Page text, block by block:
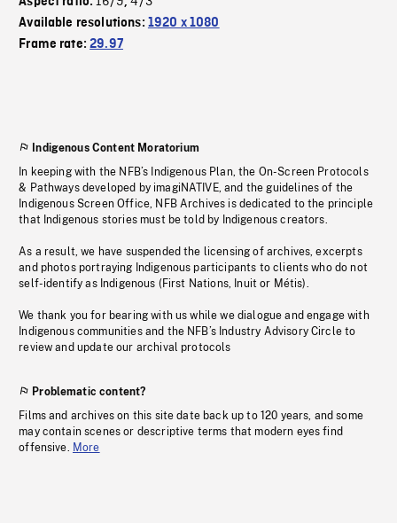
Available resolutions: 1920 x 1080
Frame rate:29.97
Indigenous Content Moratorium
In keeping with the NFB’s Indigenous Plan, the On-Screen Protocols
& Pathways developed by imagiNATIVE, and the guidelines of the
Indigenous Screen Office, NFB Archives is dedicated to the principle
that Indigenous stories must be told by Indigenous creators.
As a result, we have suspended the licensing of archives, excerpts
and photos portraying Indigenous participants to clients who do not
self-identify as Indigenous (First Nations, Inuit or Métis).
We thank you for bearing with us while we dialogue and engage with
Indigenous communities and the NFB’s Industry Advisory Circle to
review and update our archival protocols
Problematic content?
Films and archives on this site date back up to 120 years, and some
may contain scenes or descriptive terms that modern eyes find
offensive. More